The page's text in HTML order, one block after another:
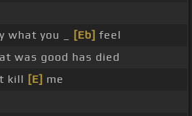
what you _ [Eb] feel
was good has died
kill [E] me